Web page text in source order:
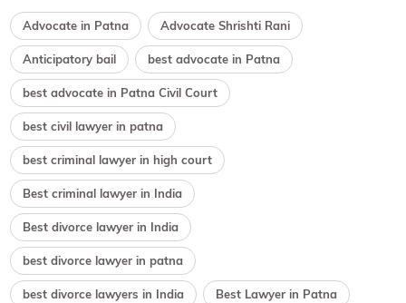
Advocate in Patna Advocate Shrishti Rani
Anticipatory bail best advocate in Patna
best advocate in Patna Civil Court
best civil lawyer in patna
best criminal lawyer in high court
Best criminal lawyer in India
Best divorce lawyer in India
best divorce lawyer in patna
best divorce lawyers in India Best Lawyer in Patna